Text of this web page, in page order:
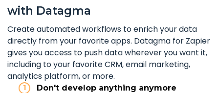
with Datagma
Create automated workflows to enrich your data
directly from your favorite apps. Datagma for Zapier
gives you access to push data wherever you want it,
including to your favorite CRM, email marketing,
analytics platform, or more.
Don't develop anything anymore